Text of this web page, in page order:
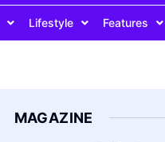
Lifestyle Features
MAGAZINE